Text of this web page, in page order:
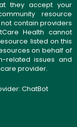
they accept your
resource
contain providers
Health cannot
listed on this
on behalf of
related issues and
provider.
ChatBot